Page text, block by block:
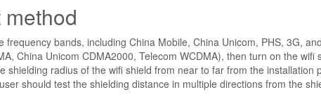
frequency bands, including China Mobile, China Unicom, PHS, 3G,
China Unicom CDMA2000, Telecom WCDMA), then turn on the wifi
shielding radius of the wifi shield from near to far from the installation
should test the shielding distance in multiple directions from the